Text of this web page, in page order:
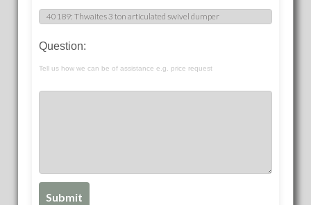
Question:
Tell us how we can be of assistance e.g. price request